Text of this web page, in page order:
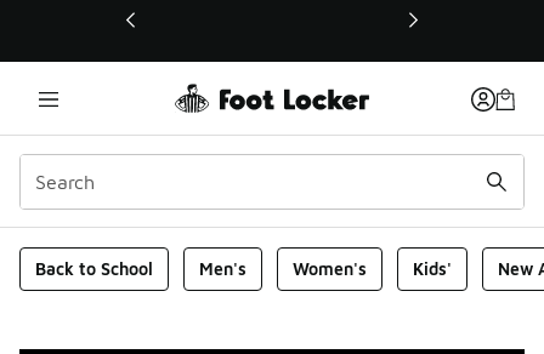
This link will open in a new window
Foot Locker Homepage
Back to School Men's Women's Kids' New